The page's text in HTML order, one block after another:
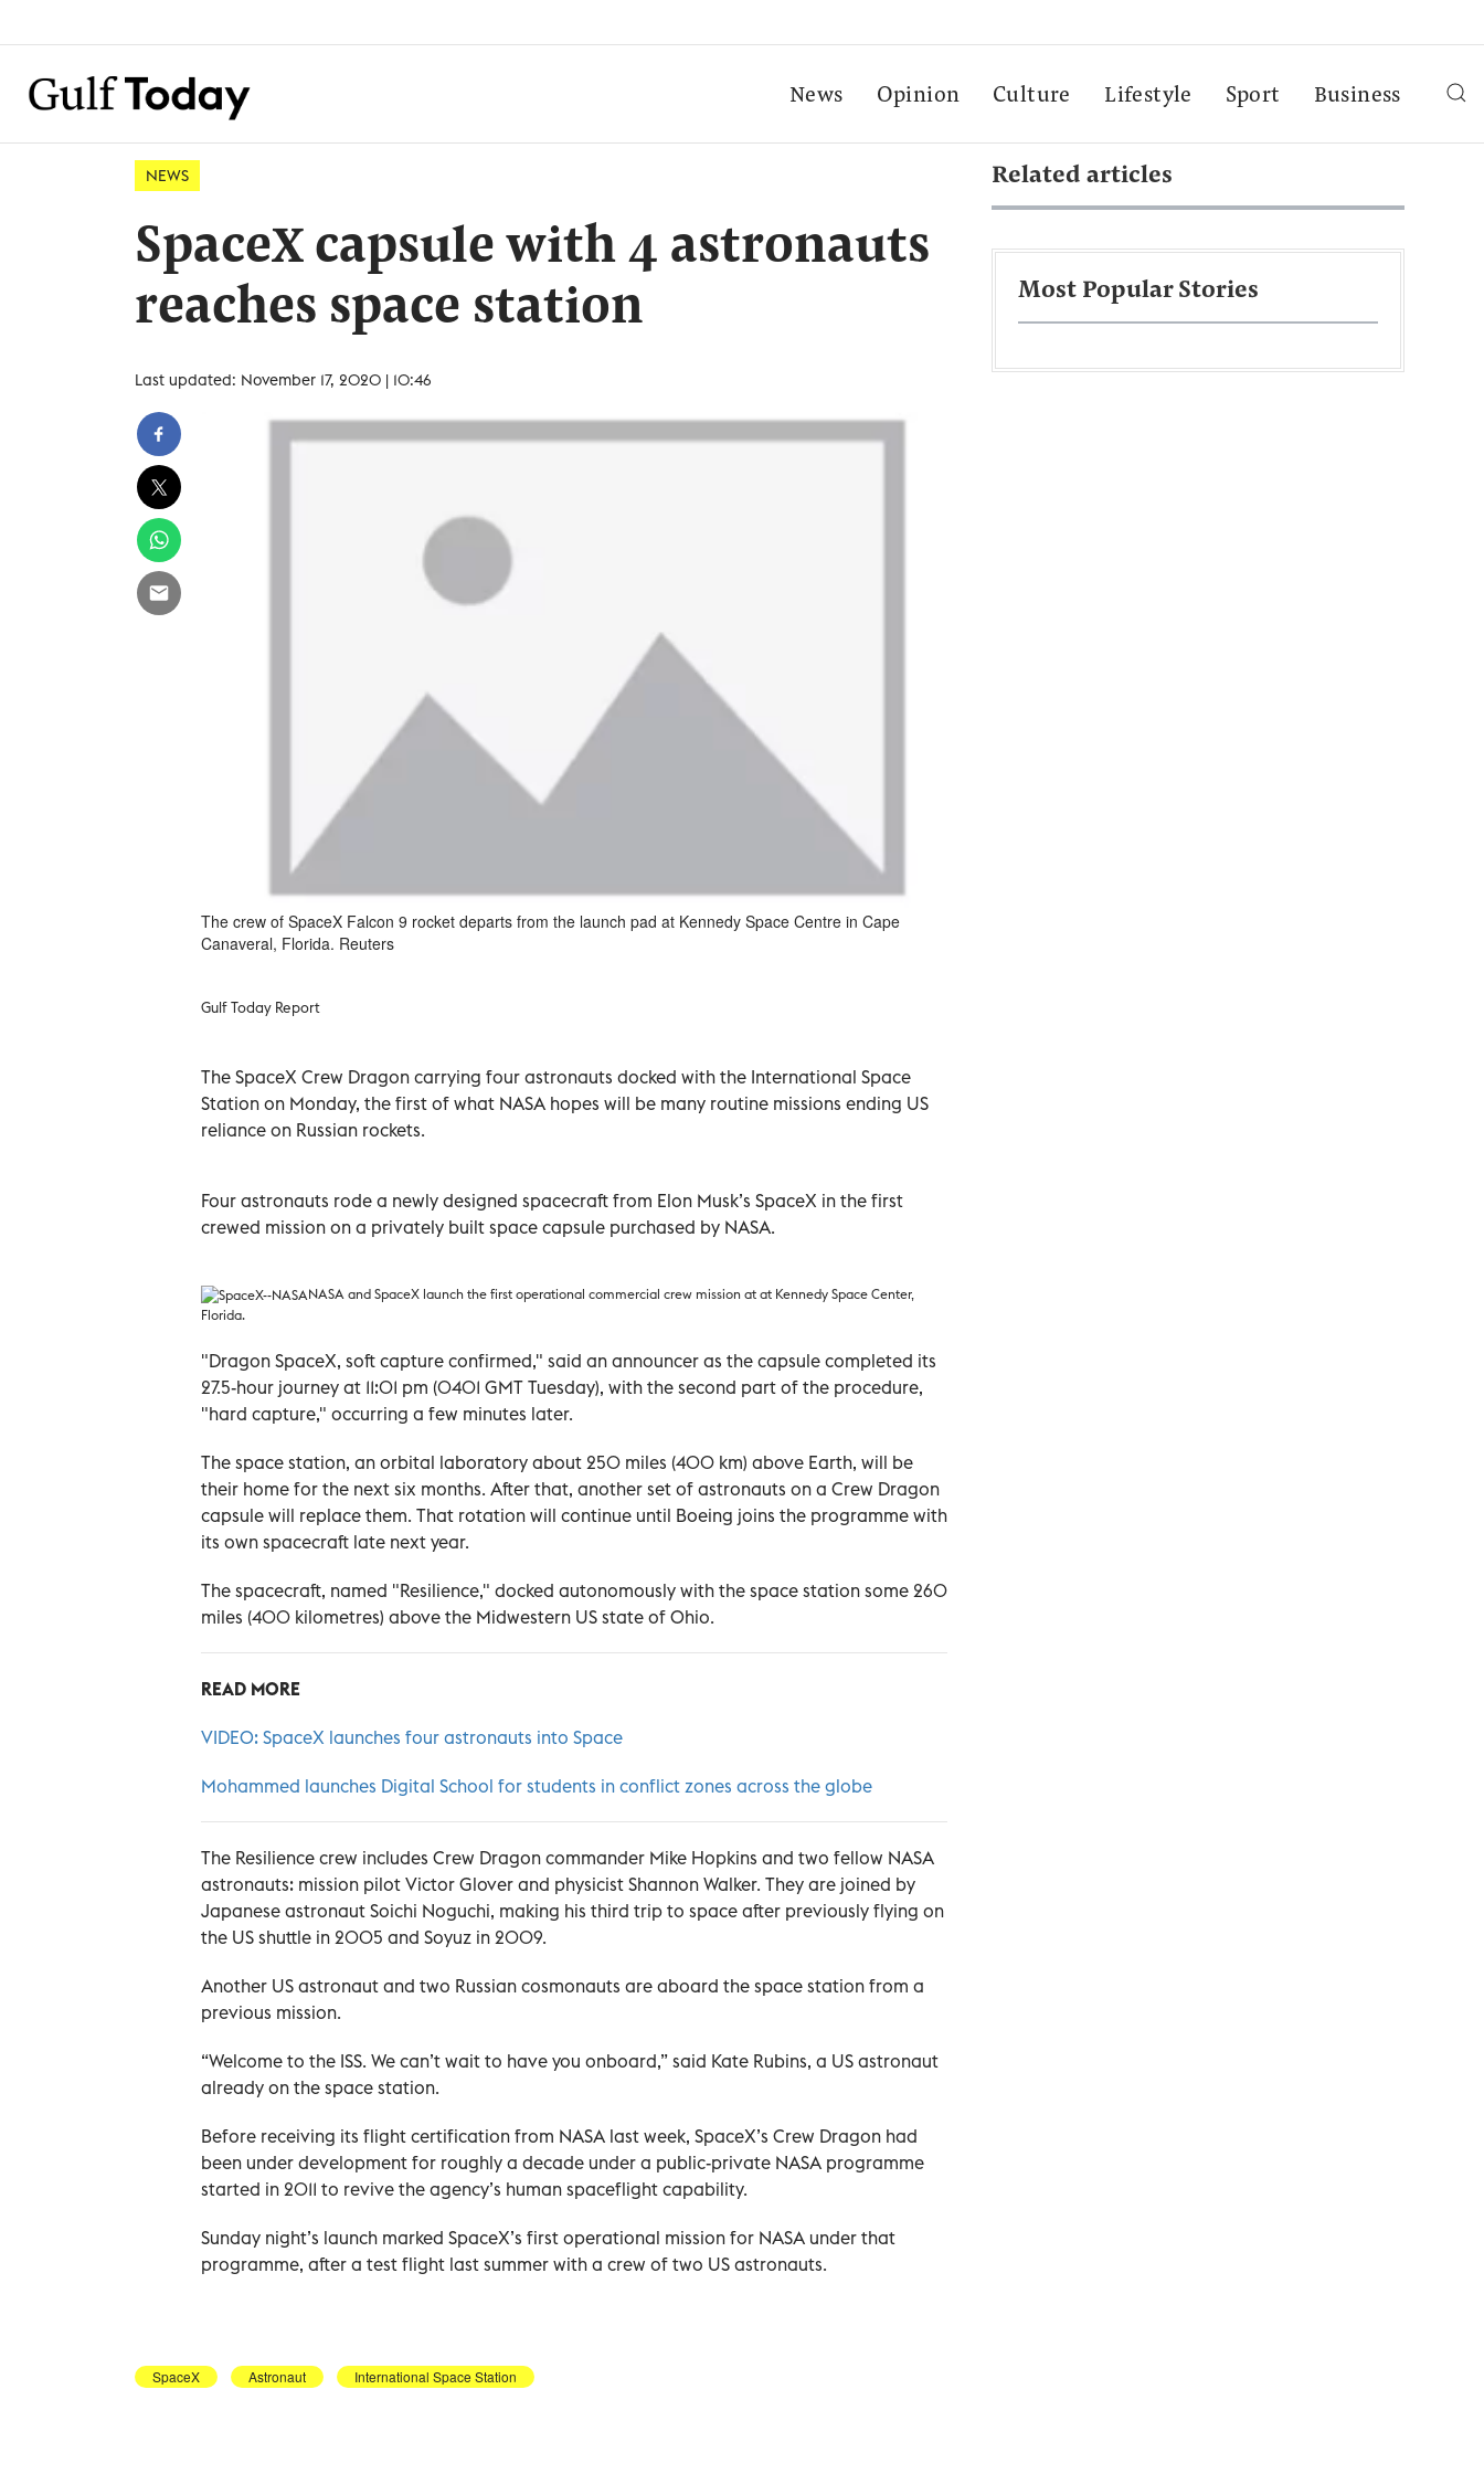
News Opinion Culture Lifestyle Sport Business
NEWS
SpaceX capsule with 4 astronauts
reaches space station
Last updated: November 17, 2020 | 10:46
The crew of SpaceX Falcon 9 rocket departs from the launch pad at Kennedy Space Centre in Cape
Canaveral, Florida. Reuters
Gulf Today Report
The SpaceX Crew Dragon carrying four astronauts docked with the International Space
Station on Monday, the first of what NASA hopes will be many routine missions ending US
reliance on Russian rockets.
Four astronauts rode a newly designed spacecraft from Elon Musk’s SpaceX in the first
crewed mission on a privately built space capsule purchased by NASA.
NASA and SpaceX launch the first operational commercial crew mission at at Kennedy Space Center,
Florida.
"Dragon SpaceX, soft capture confirmed," said an announcer as the capsule completed its
27.5-hour journey at 11:01 pm (0401 GMT Tuesday), with the second part of the procedure,
"hard capture," occurring a few minutes later.
The space station, an orbital laboratory about 250 miles (400 km) above Earth, will be
their home for the next six months. After that, another set of astronauts on a Crew Dragon
capsule will replace them. That rotation will continue until Boeing joins the programme with
its own spacecraft late next year.
The spacecraft, named "Resilience," docked autonomously with the space station some 260
miles (400 kilometres) above the Midwestern US state of Ohio.
READ MORE
VIDEO: SpaceX launches four astronauts into Space
Mohammed launches Digital School for students in conflict zones across the globe
The Resilience crew includes Crew Dragon commander Mike Hopkins and two fellow NASA
astronauts: mission pilot Victor Glover and physicist Shannon Walker. They are joined by
Japanese astronaut Soichi Noguchi, making his third trip to space after previously flying on
the US shuttle in 2005 and Soyuz in 2009.
Another US astronaut and two Russian cosmonauts are aboard the space station from a
previous mission.
“Welcome to the ISS. We can’t wait to have you onboard,” said Kate Rubins, a US astronaut
already on the space station.
Before receiving its flight certification from NASA last week, SpaceX’s Crew Dragon had
been under development for roughly a decade under a public-private NASA programme
started in 2011 to revive the agency’s human spaceflight capability.
Sunday night’s launch marked SpaceX’s first operational mission for NASA under that
programme, after a test flight last summer with a crew of two US astronauts.
SpaceX Astronaut International Space Station
Related articles
Most Popular Stories